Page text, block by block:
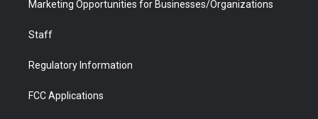
Marketing Opportunities for Businesses/Organizations
Staff
Regulatory Information
FCC Applications